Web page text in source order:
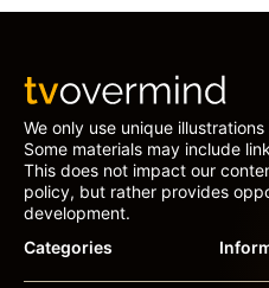
We only use unique
Some materials may include
This does not impact our
policy, but rather provides
development.
Categories